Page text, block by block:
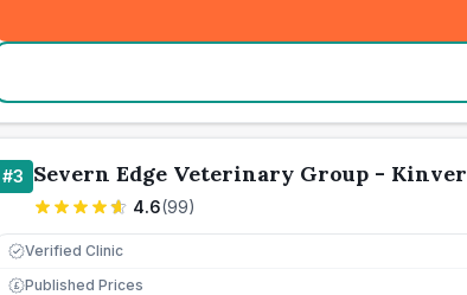
#3 Severn Edge Veterinary Group - Kinver
4.6(99)
Verified Clinic
£ Published Prices